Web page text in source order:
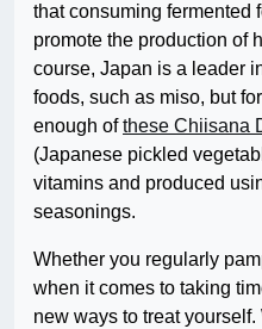
that consuming fermented
promote the production of
course, Japan is a leader
foods, such as miso, but
enough ofthese Chiisana
(Japanese pickled
vitamins and produced
seasonings.
Whether you regularly
when it comes to taking
new ways to treat